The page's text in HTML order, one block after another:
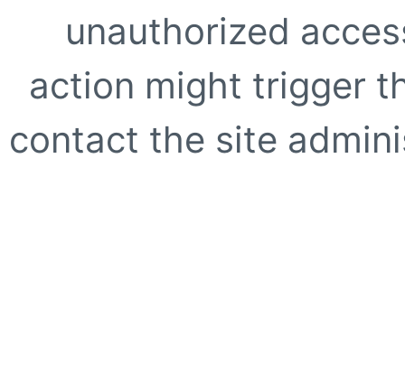
unauthorized
action might trigger
contact the site